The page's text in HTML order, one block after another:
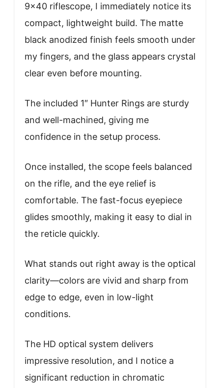
9×40 riflescope, I immediately notice its
compact, lightweight build. The matte
black anodized finish feels smooth under
my fingers, and the glass appears crystal
clear even before mounting.
The included 1″ Hunter Rings are sturdy
and well-machined, giving me
confidence in the setup process.
Once installed, the scope feels balanced
on the rifle, and the eye relief is
comfortable. The fast-focus eyepiece
glides smoothly, making it easy to dial in
the reticle quickly.
What stands out right away is the optical
clarity—colors are vivid and sharp from
edge to edge, even in low-light
conditions.
The HD optical system delivers
impressive resolution, and I notice a
significant reduction in chromatic